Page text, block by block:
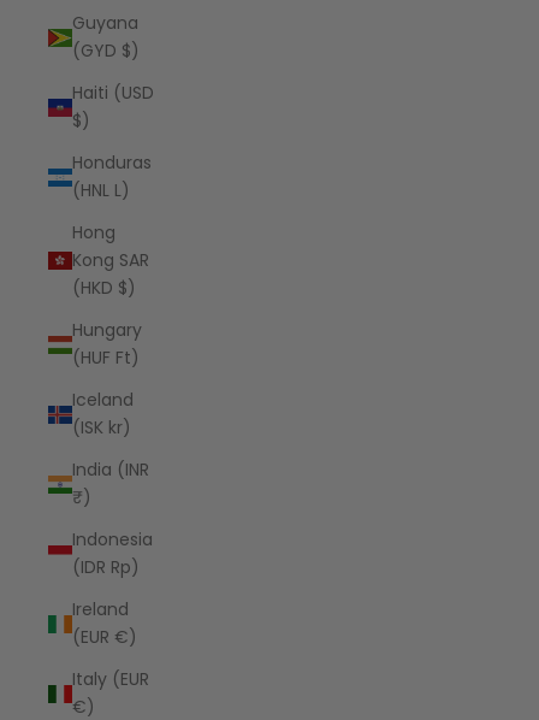
Guyana
(GYD $)
Haiti (USD
$)
Honduras
(HNL L)
Hong
Kong SAR
(HKD $)
Hungary
(HUF Ft)
Iceland
(ISK kr)
India (INR
₹)
Indonesia
(IDR Rp)
Ireland
(EUR €)
Italy (EUR
€)